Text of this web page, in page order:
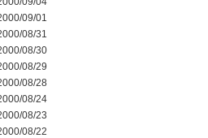
09/01
08/31
08/30
08/29
08/28
08/24
08/23
08/22